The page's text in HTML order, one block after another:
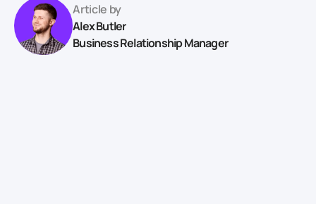
Article by
Alex Butler
Business Relationship Manager